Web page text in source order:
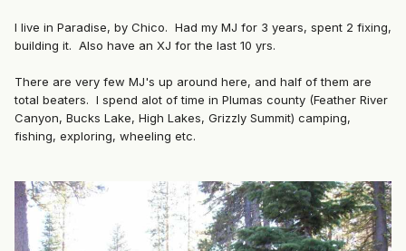
I live in Paradise, by Chico. Had my MJ for 3 years, spent 2 fixing,
building it. Also have an XJ for the last 10 yrs.
There are very few MJ's up around here, and half of them are
total beaters. I spend alot of time in Plumas county (Feather River
Canyon, Bucks Lake, High Lakes, Grizzly Summit) camping,
fishing, exploring, wheeling etc.